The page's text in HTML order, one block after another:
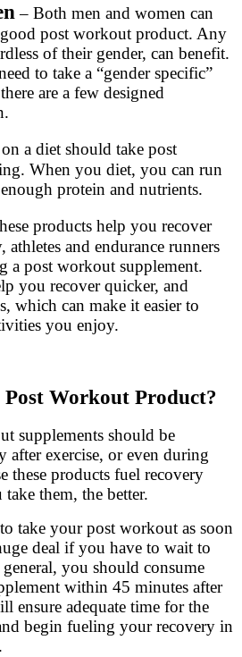
– Both men and women can
post workout product. Any
of their gender, can benefit.
to take a “gender specific”
are a few designed
a diet should take post
When you diet, you can run
protein and nutrients.
products help you recover
athletes and endurance runners
a post workout supplement.
you recover quicker, and
which can make it easier to
you enjoy.
Workout Product?
supplements should be
after exercise, or even during
these products fuel recovery
them, the better.
take your post workout as soon
deal if you have to wait to
you should consume
within 45 minutes after
ensure adequate time for the
begin fueling your recovery in